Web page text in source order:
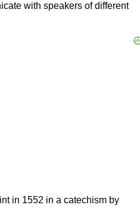
with speakers of different
in 1552 in a catechism by